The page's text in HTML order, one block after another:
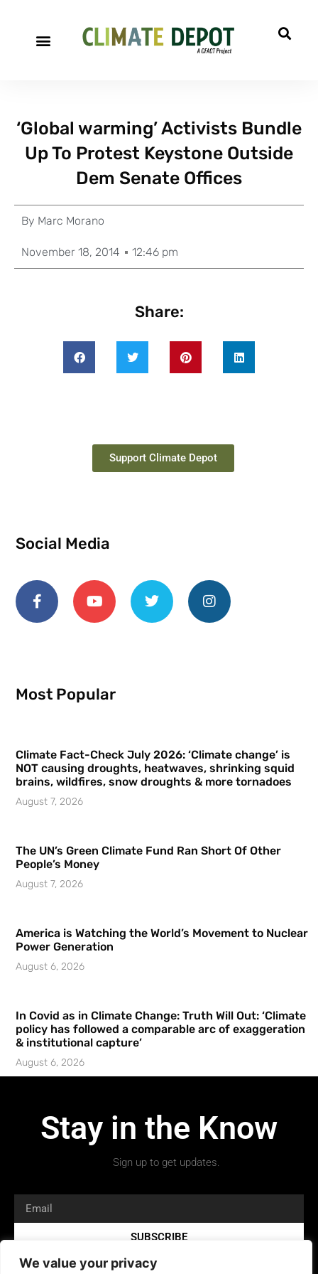
We value your privacy
‘Global warming’ Activists Bundle
Up To Protest Keystone Outside
Dem Senate Offices
By Marc Morano
November 18, 2014 12:46 pm
Share:
Support Climate Depot
Social Media
Most Popular
Climate Fact-Check July 2026: ‘Climate change’ is
NOT causing droughts, heatwaves, shrinking squid
brains, wildfires, snow droughts & more tornadoes
August 7, 2026
The UN’s Green Climate Fund Ran Short Of Other
People’s Money
August 7, 2026
America is Watching the World’s Movement to Nuclear
Power Generation
August 6, 2026
In Covid as in Climate Change: Truth Will Out: ‘Climate
policy has followed a comparable arc of exaggeration
& institutional capture’
August 6, 2026
Stay in the Know
Sign up to get updates.
SUBSCRIBE